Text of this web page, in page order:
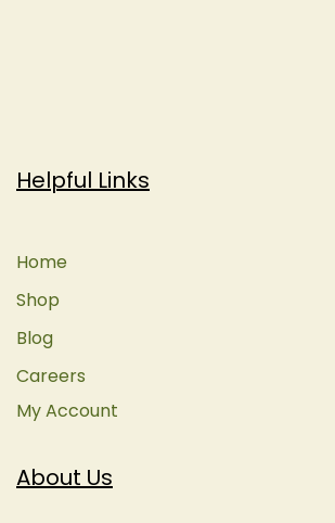
About Us
Helpful Links
Home
Shop
Blog
Careers
My Account